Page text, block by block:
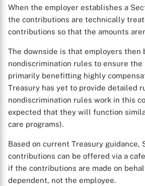
When the employer establishes a
the contributions are technically
contributions so that the amounts
The downside is that employers then
nondiscrimination rules to ensure
primarily benefitting highly
Treasury has yet to provide detailed
nondiscrimination rules work in this
expected that they will function
care programs).
Based on current Treasury guidance,
contributions can be offered via a
if the contributions are made on
dependent, not the employee.